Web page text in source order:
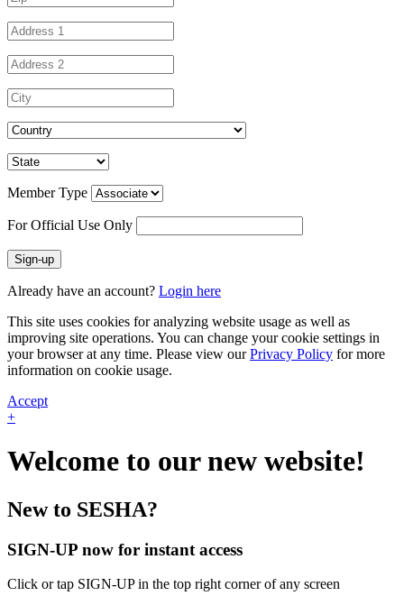
Member Type
For Official Use Only
Sign-up
Already have an account? Login here
This site uses cookies for analyzing website usage as well as
improving site operations. You can change your cookie settings in
your browser at any time. Please view ourPrivacy Policy for more
information on cookie usage.
Accept
+
Welcome to our new website!
New to SESHA?
SIGN-UP now for instant access
Click or tap SIGN-UP in the top right corner of any screen